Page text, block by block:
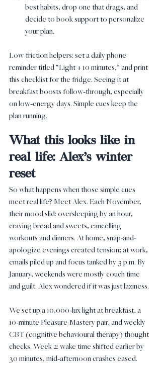
best habits, drop one that drags, and
decide to book support to personalize
your plan.
Low-friction helpers: set a daily phone
reminder titled “Light + 10 minutes,” and print
this checklist for the fridge. Seeing it at
breakfast boosts follow‑through, especially
on low‑energy days. Simple cues keep the
plan running.
What this looks like in
real life: Alex’s winter
reset
So what happens when those simple cues
meet real life? Meet Alex. Each November,
their mood slid: oversleeping by an hour,
craving bread and sweets, cancelling
workouts and dinners. At home, snap-and-
apologize evenings created tension; at work,
emails piled up and focus tanked by 3 p.m. By
January, weekends were mostly couch time
and guilt. Alex wondered if it was just laziness.
We set up a 10,000‑lux light at breakfast, a
10‑minute Pleasure/Mastery pair, and weekly
CBT (cognitive behavioural therapy) thought
checks. Week 2: wake time shifted earlier by
30 minutes, mid‑afternoon crashes eased.